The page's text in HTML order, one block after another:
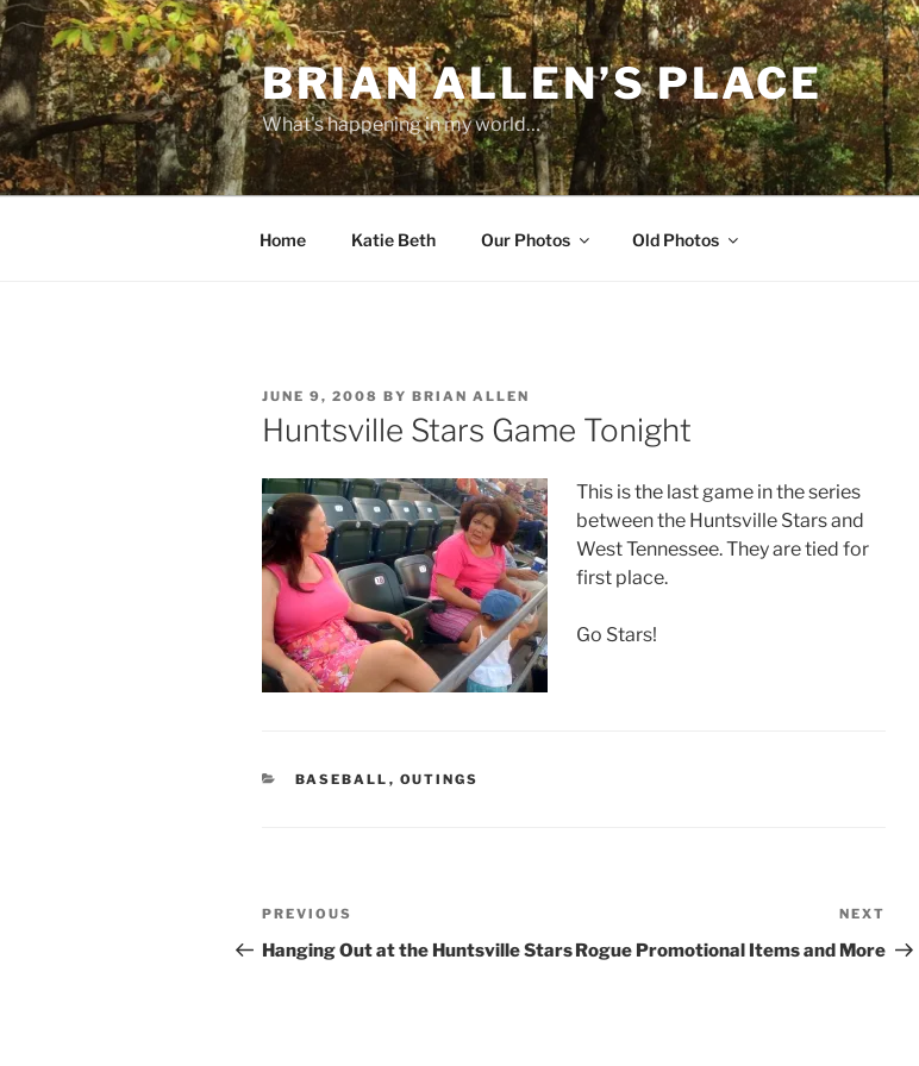
Skip
to
content
BRIAN ALLEN’S PLACE
What's happening in my world…
Home Katie Beth Our Photos Old Photos
POSTED
ON
JUNE 9, 2008 BY BRIAN ALLEN
Huntsville Stars Game Tonight
This is the last game in the series
between the Huntsville Stars and
West Tennessee. They are tied for
first place.
Go Stars!
CATEGORIES
BASEBALL , OUTINGS
Post
navigation
Previous
Post
PREVIOUS
Hanging Out at the Huntsville Stars
Post
NEXT
Rogue Promotional Items and More